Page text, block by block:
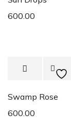
600.00
Swamp Rose
600.00